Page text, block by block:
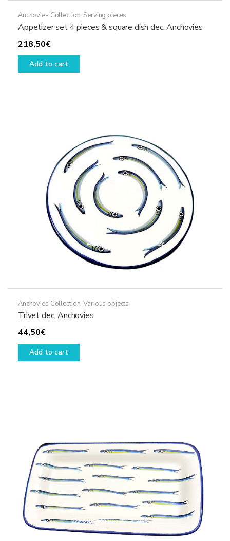
Anchovies Collection, Serving pieces
Appetizer set 4 pieces & square dish dec. Anchovies
218,50€
Add to cart
Anchovies Collection,Various objects
Trivet dec. Anchovies
44,50€
Add to cart